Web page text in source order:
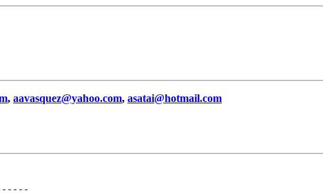
, aavasquez@yahoo.com, asatai@hotmail.com